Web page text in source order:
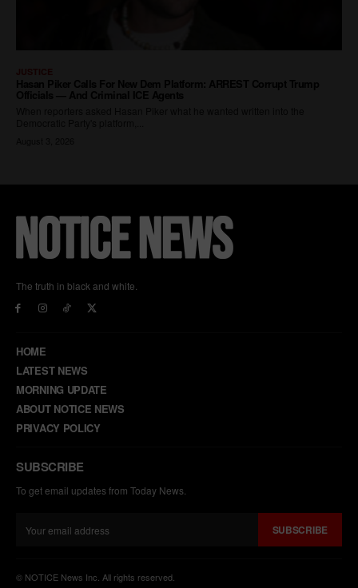
The truth in black and white.
HOME
LATEST NEWS
MORNING UPDATE
ABOUT NOTICE NEWS
PRIVACY POLICY
SUBSCRIBE
To get email updates from Today News.
SUBSCRIBE
© NOTICE News Inc. All rights reserved.